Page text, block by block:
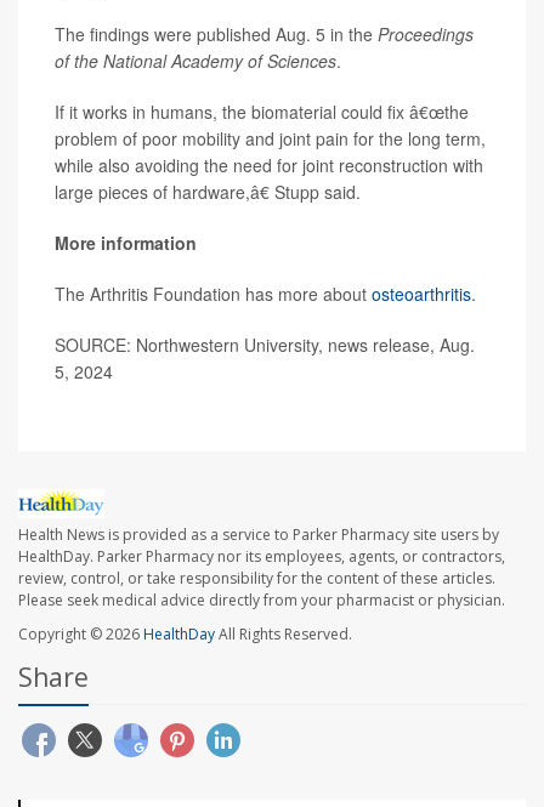
The findings were published Aug. 5 in the Proceedings
of the National Academy of Sciences.
If it works in humans, the biomaterial could fix â€œthe
problem of poor mobility and joint pain for the long term,
while also avoiding the need for joint reconstruction with
large pieces of hardware,â€ Stupp said.
More information
The Arthritis Foundation has more about osteoarthritis.
SOURCE: Northwestern University, news release, Aug.
5, 2024
Health News is provided as a service to Parker Pharmacy site users by
HealthDay. Parker Pharmacy nor its employees, agents, or contractors,
review, control, or take responsibility for the content of these articles.
Please seek medical advice directly from your pharmacist or physician.
Copyright © 2026HealthDayAll Rights Reserved.
Share